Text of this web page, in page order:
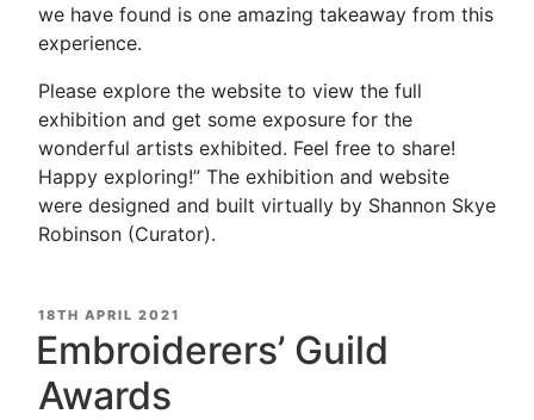
we have found is one amazing takeaway from this
experience.
Please explore the website to view the full
exhibition and get some exposure for the
wonderful artists exhibited. Feel free to share!
Happy exploring!” The exhibition and website
were designed and built virtually by Shannon Skye
Robinson (Curator).
POSTED
ON
18TH APRIL 2021
Embroiderers’ Guild
Awards